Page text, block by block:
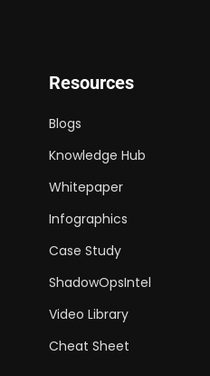
Resources
Blogs
Knowledge Hub
Whitepaper
Infographics
Case Study
ShadowOpsIntel
Video Library
Cheat Sheet